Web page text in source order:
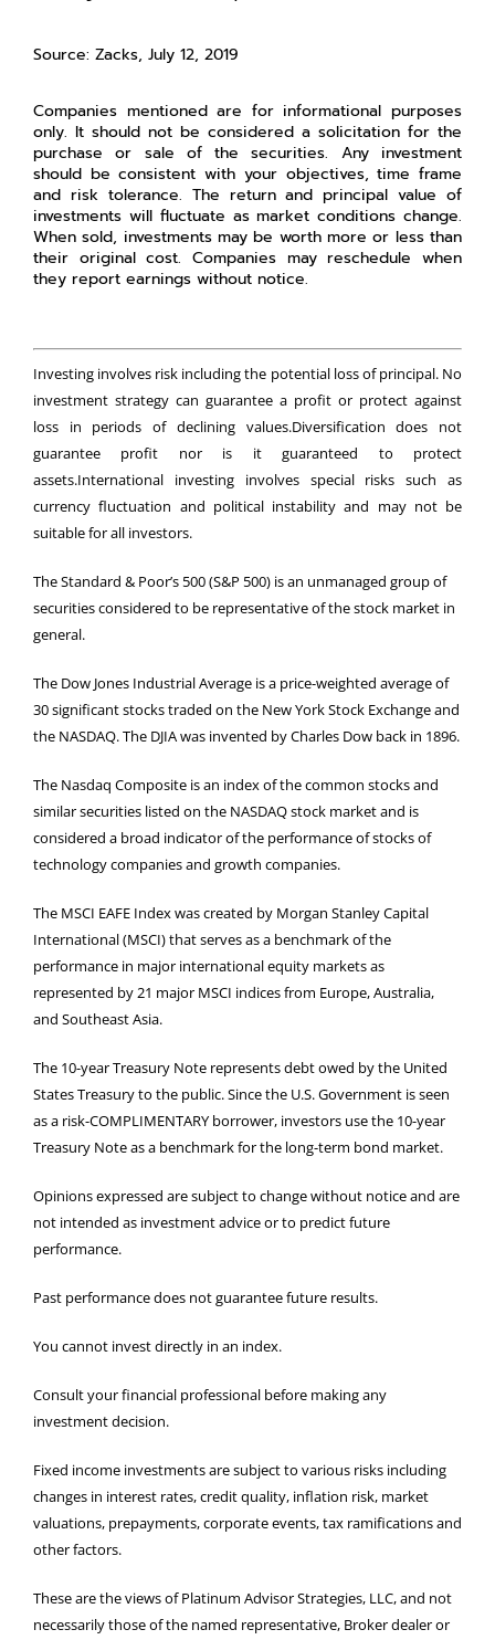
Source: Zacks, July 12, 2019
Companies mentioned are for informational purposes
only. It should not be considered a solicitation for the
purchase or sale of the securities. Any investment
should be consistent with your objectives, time frame
and risk tolerance. The return and principal value of
investments will fluctuate as market conditions change.
When sold, investments may be worth more or less than
their original cost. Companies may reschedule when
they report earnings without notice.
Investing involves risk including the potential loss of principal. No
investment strategy can guarantee a profit or protect against
loss in periods of declining values.Diversification does not
guarantee profit nor is it guaranteed to protect
assets.International investing involves special risks such as
currency fluctuation and political instability and may not be
suitable for all investors.
The Standard & Poor’s 500 (S&P 500) is an unmanaged group of
securities considered to be representative of the stock market in
general.
The Dow Jones Industrial Average is a price-weighted average of
30 significant stocks traded on the New York Stock Exchange and
the NASDAQ. The DJIA was invented by Charles Dow back in 1896.
The Nasdaq Composite is an index of the common stocks and
similar securities listed on the NASDAQ stock market and is
considered a broad indicator of the performance of stocks of
technology companies and growth companies.
The MSCI EAFE Index was created by Morgan Stanley Capital
International (MSCI) that serves as a benchmark of the
performance in major international equity markets as
represented by 21 major MSCI indices from Europe, Australia,
and Southeast Asia.
The 10-year Treasury Note represents debt owed by the United
States Treasury to the public. Since the U.S. Government is seen
as a risk-COMPLIMENTARY borrower, investors use the 10-year
Treasury Note as a benchmark for the long-term bond market.
Opinions expressed are subject to change without notice and are
not intended as investment advice or to predict future
performance.
Past performance does not guarantee future results.
You cannot invest directly in an index.
Consult your financial professional before making any
investment decision.
Fixed income investments are subject to various risks including
changes in interest rates, credit quality, inflation risk, market
valuations, prepayments, corporate events, tax ramifications and
other factors.
These are the views of Platinum Advisor Strategies, LLC, and not
necessarily those of the named representative, Broker dealer or